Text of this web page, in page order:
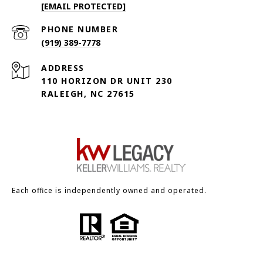
[EMAIL PROTECTED]
PHONE NUMBER
(919) 389-7778
ADDRESS
110 HORIZON DR UNIT 230
RALEIGH, NC 27615
Each office is independently owned and operated.